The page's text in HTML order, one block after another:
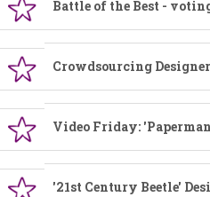
Battle of the Best -
Crowdsourcing
Video Friday:
'21st Century Beetle'